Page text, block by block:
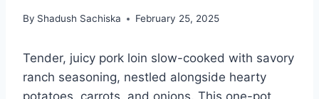
By Shadush Sachiska February 25, 2025
Tender, juicy pork loin slow-cooked with savory
ranch seasoning, nestled alongside hearty